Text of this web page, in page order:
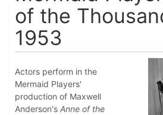
of the
1953
Actors perform in the
Mermaid Players'
production of Maxwell
Anderson's Anne of the